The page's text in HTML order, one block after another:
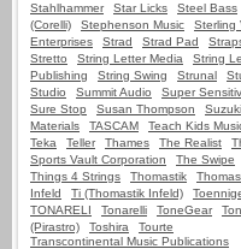
Stahlhammer
Star Licks
Steel Bass
(Corelli)
Stephenson Music
Sterling
Enterprises
Strad Strad Pad
Stretto
String Letter Media
String
Publishing
String Swing Strunal
Studio
Summit Audio
Super
Sure Stop
Susan Thompson
Suzuki
Materials
TASCAM
Teach Kids
Teka
Teller Thames The Realist
Sports Vault Corporation
The Swipe
Things 4 Strings
Thomastik
Infeld
Ti (Thomastik Infeld)
TONARELI
Tonarelli ToneGear
(Pirastro)
Toshira
Tourte
Transcontinental Music Publications